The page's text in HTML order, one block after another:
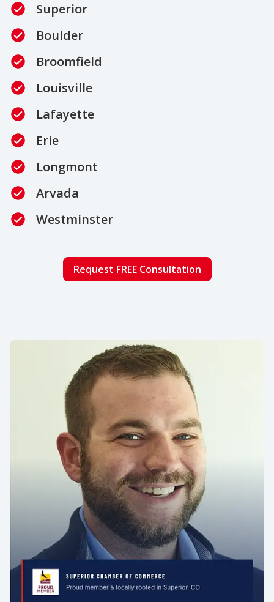
Superior
Boulder
Broomfield
Louisville
Lafayette
Erie
Longmont
Arvada
Westminster
Request FREE Consultation